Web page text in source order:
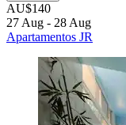
AU$140
27 Aug - 28 Aug
Apartamentos JR